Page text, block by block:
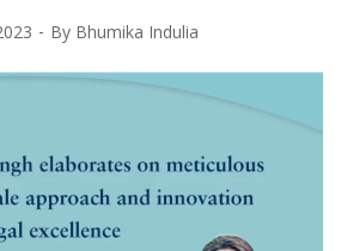
By Bhumika Indulia